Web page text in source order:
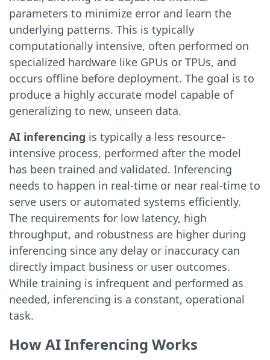
parameters to minimize error and learn the
underlying patterns. This is typically
computationally intensive, often performed on
specialized hardware like GPUs or TPUs, and
occurs offline before deployment. The goal is to
produce a highly accurate model capable of
generalizing to new, unseen data.
AI inferencing is typically a less resource-
intensive process, performed after the model
has been trained and validated. Inferencing
needs to happen in real-time or near real-time to
serve users or automated systems efficiently.
The requirements for low latency, high
throughput, and robustness are higher during
inferencing since any delay or inaccuracy can
directly impact business or user outcomes.
While training is infrequent and performed as
needed, inferencing is a constant, operational
task.
How AI Inferencing Works